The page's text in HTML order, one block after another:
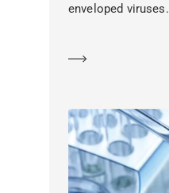
enveloped viruses.